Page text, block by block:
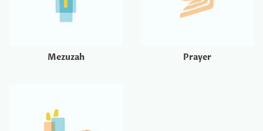
Mezuzah Prayer